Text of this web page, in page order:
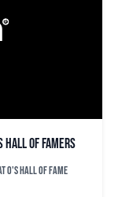
Hall of Famers
O's Hall of Fame